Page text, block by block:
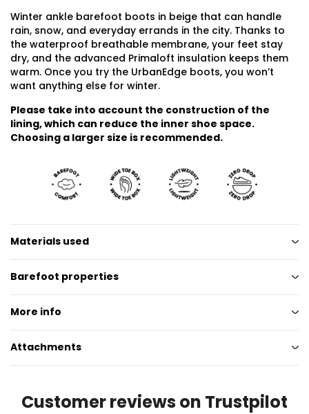
Winter ankle barefoot boots in beige that can handle
rain, snow, and everyday errands in the city. Thanks to
the waterproof breathable membrane, your feet stay
dry, and the advanced Primaloft insulation keeps them
warm. Once you try the UrbanEdge boots, you won’t
want anything else for winter.
Please take into account the construction of the
lining, which can reduce the inner shoe space.
Choosing a larger size is recommended.
Materials used
Barefoot properties
More info
Attachments
Customer reviews on Trustpilot